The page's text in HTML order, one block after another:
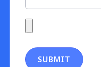
SUBMIT